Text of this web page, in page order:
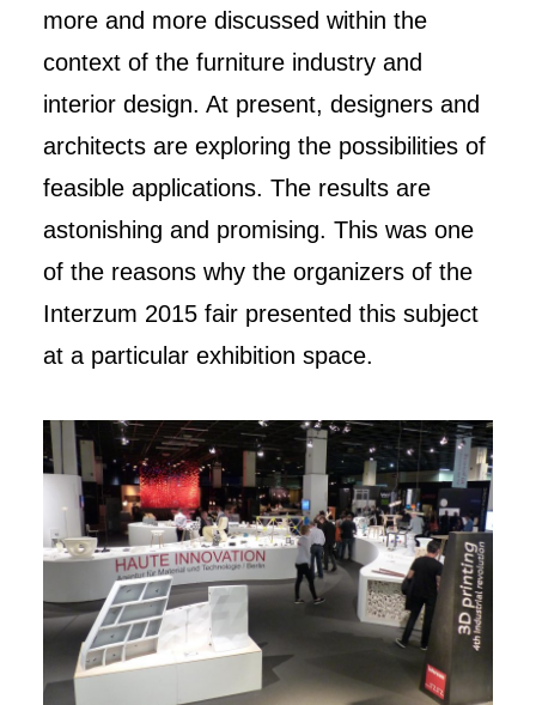
more and more discussed within the
context of the furniture industry and
interior design. At present, designers and
architects are exploring the possibilities of
feasible applications. The results are
astonishing and promising. This was one
of the reasons why the organizers of the
Interzum 2015 fair presented this subject
at a particular exhibition space.